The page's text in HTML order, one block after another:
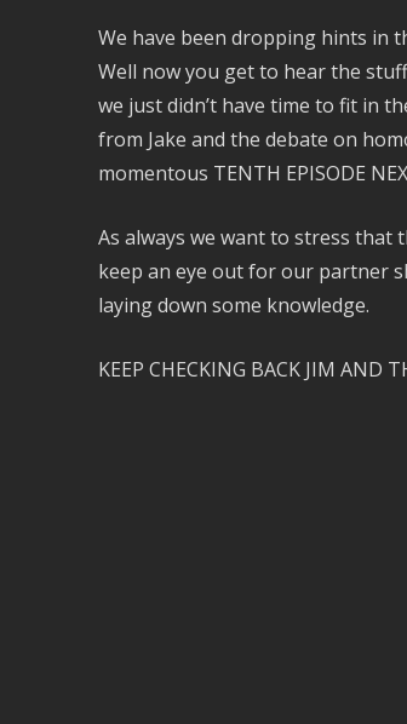
We have been dropping hints in
Well now you get to hear the
we just didn’t have time to fit in
from Jake and the debate on
momentous TENTH EPISODE
As always we want to stress that
keep an eye out for our partner
laying down some knowledge.
KEEP CHECKING BACK JIM AND